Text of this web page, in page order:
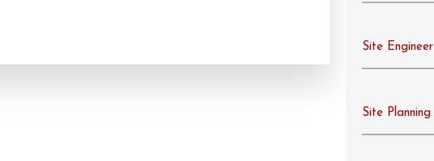
Site Engineer
Site Planning